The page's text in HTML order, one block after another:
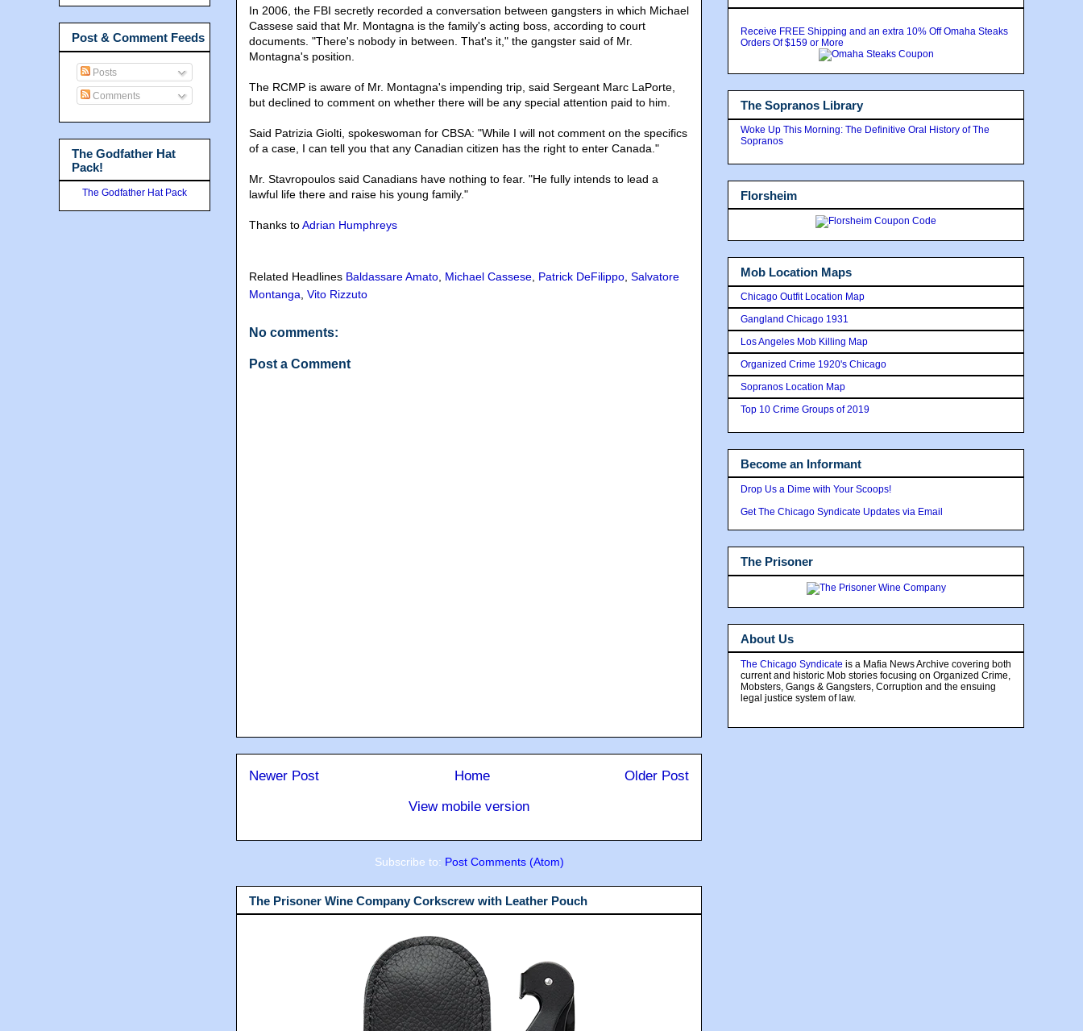
In 2006, the FBI secretly recorded a conversation between gangsters in which Michael
Cassese said that Mr. Montagna is the family's acting boss, according to court
documents. "There's nobody in between. That's it," the gangster said of Mr.
Montagna's position.
The RCMP is aware of Mr. Montagna's impending trip, said Sergeant Marc LaPorte,
but declined to comment on whether there will be any special attention paid to him.
Said Patrizia Giolti, spokeswoman for CBSA: "While I will not comment on the specifics
of a case, I can tell you that any Canadian citizen has the right to enter Canada."
Mr. Stavropoulos said Canadians have nothing to fear. "He fully intends to lead a
lawful life there and raise his young family."
Thanks toAdrian Humphreys
Related Headlines Baldassare Amato Michael Cassese Patrick DeFilippo Salvatore
Montanga Vito Rizzuto
No comments:
Post a Comment
Newer Post Older Post
Home
View mobile version
Subscribe to: Post Comments (Atom)
The Prisoner Wine Company Corkscrew with Leather Pouch
Post & Comment Feeds
Posts
Comments
The Godfather Hat
Pack!
The Godfather Hat Pack
Receive FREE Shipping and an extra 10% Off Omaha Steaks
Orders Of $159 or More
The Sopranos Library
Woke Up This Morning: The Definitive Oral History of The
Sopranos
Florsheim
Mob Location Maps
Chicago Outfit Location Map
Gangland Chicago 1931
Los Angeles Mob Killing Map
Organized Crime 1920's Chicago
Sopranos Location Map
Top 10 Crime Groups of 2019
Become an Informant
Drop Us a Dime with Your Scoops!
Get The Chicago Syndicate Updates via Email
The Prisoner
About Us
The Chicago Syndicate is a Mafia News Archive covering both
current and historic Mob stories focusing on Organized Crime,
Mobsters, Gangs & Gangsters, Corruption and the ensuing
legal justice system of law.